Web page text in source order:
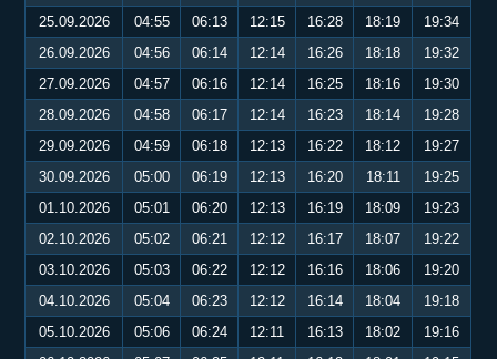
25.09.2026
04:55 06:13 12:15 16:28 18:19
19:34
26.09.2026
04:56 06:14 12:14 16:26 18:18
19:32
27.09.2026
04:57 06:16 12:14 16:25 18:16
19:30
28.09.2026
04:58 06:17 12:14 16:23 18:14
19:28
29.09.2026
04:59 06:18 12:13 16:22 18:12
19:27
30.09.2026
05:00 06:19 12:13 16:20 18:11
19:25
01.10.2026
05:01 06:20 12:13 16:19 18:09
19:23
02.10.2026
05:02 06:21 12:12 16:17 18:07
19:22
03.10.2026
05:03 06:22 12:12 16:16 18:06
19:20
04.10.2026
05:04 06:23 12:12 16:14 18:04
19:18
05.10.2026
05:06 06:24 12:11 16:13 18:02
19:16